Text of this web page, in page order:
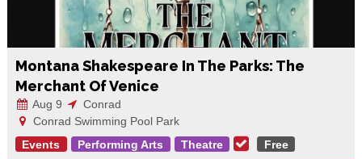
Montana Shakespeare In The Parks: The
Merchant Of Venice
Aug 9
Conrad
Conrad Swimming Pool Park
Events
Performing Arts Theatre Free